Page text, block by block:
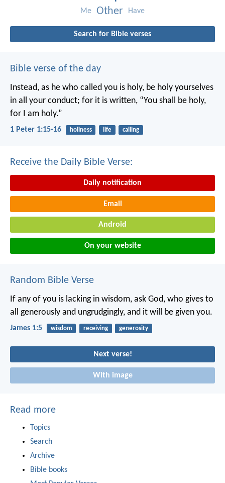
Me Other Have
Search for Bible verses
Bible verse of the day
Instead, as he who called you is holy, be holy yourselves
in all your conduct; for it is written, “You shall be holy,
for I am holy.”
1 Peter 1:15-16 holiness life calling
Receive the Daily Bible Verse:
Daily notification
Email
Android
On your website
Random Bible Verse
If any of you is lacking in wisdom, ask God, who gives to
all generously and ungrudgingly, and it will be given you.
James 1:5 wisdom receiving generosity
Next verse!
With image
Read more
Topics
Search
Archive
Bible books